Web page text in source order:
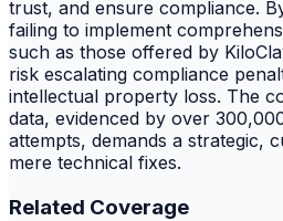
trust, and ensure compliance.
failing to implement
such as those offered by
risk escalating compliance
intellectual property loss. The
data, evidenced by over
attempts, demands a strategic,
mere technical fixes.
Related Coverage